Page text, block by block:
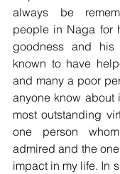
always be
people in Naga for
goodness and
known to have
and many a poor
anyone know about
most outstanding
one person
admired and the
impact in my life. In